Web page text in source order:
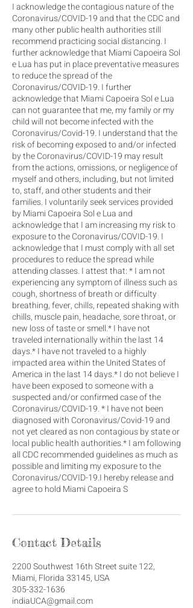
I acknowledge the contagious nature of the
Coronavirus/COVID-19 and that the CDC and
many other public health authorities still
recommend practicing social distancing. I
further acknowledge that Miami Capoeira Sol
e Lua has put in place preventative measures
to reduce the spread of the
Coronavirus/COVID-19. I further
acknowledge that Miami Capoeira Sol e Lua
can not guarantee that me, my family or my
child will not become infected with the
Coronavirus/Covid-19. I understand that the
risk of becoming exposed to and/or infected
by the Coronavirus/COVID-19 may result
from the actions, omissions, or negligence of
myself and others, including, but not limited
to, staff, and other students and their
families. I voluntarily seek services provided
by Miami Capoeira Sol e Lua and
acknowledge that I am increasing my risk to
exposure to the Coronavirus/COVID-19. I
acknowledge that I must comply with all set
procedures to reduce the spread while
attending classes. I attest that: * I am not
experiencing any symptom of illness such as
cough, shortness of breath or difficulty
breathing, fever, chills, repeated shaking with
chills, muscle pain, headache, sore throat, or
new loss of taste or smell.* I have not
traveled internationally within the last 14
days.* I have not traveled to a highly
impacted area within the United States of
America in the last 14 days.* I do not believe I
have been exposed to someone with a
suspected and/or confirmed case of the
Coronavirus/COVID-19. * I have not been
diagnosed with Coronavirus/Covid-19 and
not yet cleared as non contagious by state or
local public health authorities.* I am following
all CDC recommended guidelines as much as
possible and limiting my exposure to the
Coronavirus/COVID-19.I hereby release and
agree to hold Miami Capoeira S
Contact Details
2200 Southwest 16th Street suite 122,
Miami, Florida 33145, USA
305-332-1636
indiaUCA@gmail.com